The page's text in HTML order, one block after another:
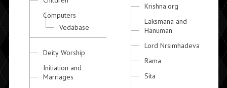
Computers
Vedabase
Deity Worship
Initiation and
Marriages
Krishna.org
Laksmana and
Hanuman
Lord Nrsimhadeva
Rama
Sita